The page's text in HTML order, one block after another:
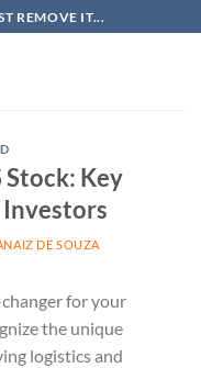
REMOVE IT...
Stock: Key
DE SOUZA
for your
the unique
logistics and